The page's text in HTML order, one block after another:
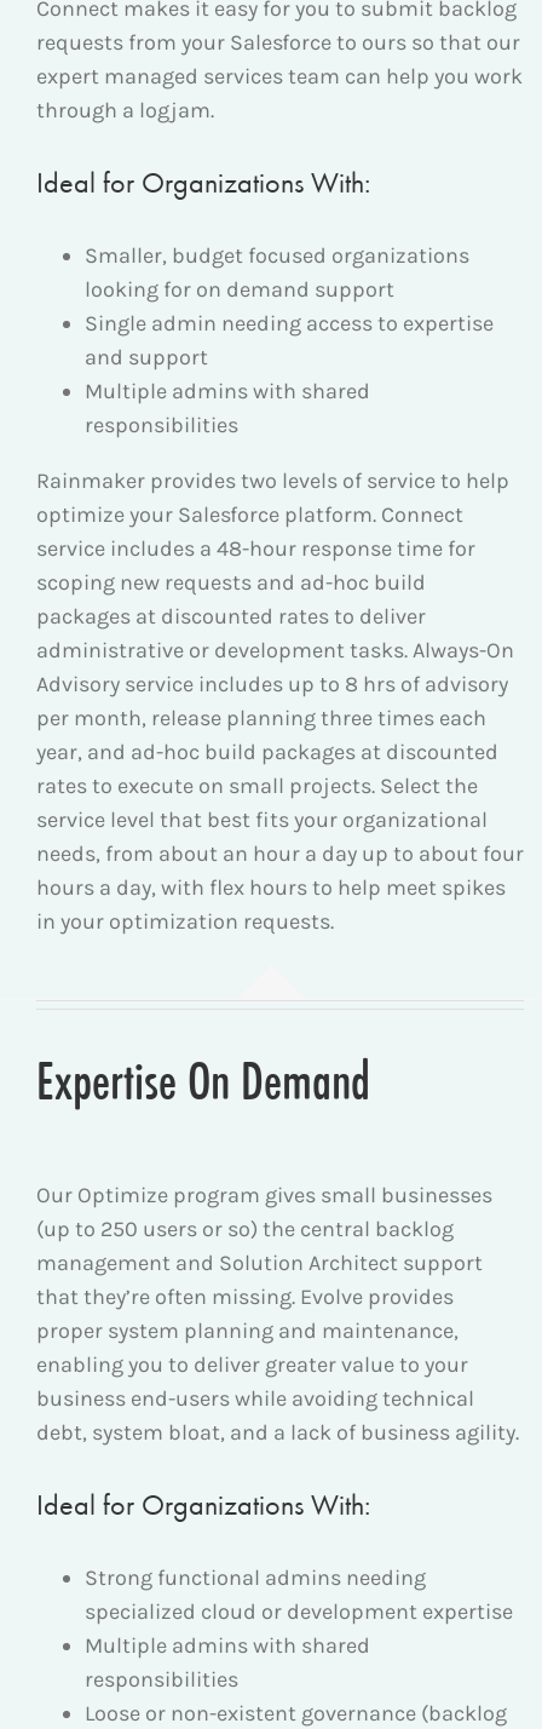
Connect makes it easy for you to submit backlog
requests from your Salesforce to ours so that our
expert managed services team can help you work
through a logjam.
Ideal for Organizations With:
Smaller, budget focused organizations
looking for on demand support
Single admin needing access to expertise
and support
Multiple admins with shared
responsibilities
Rainmaker provides two levels of service to help
optimize your Salesforce platform. Connect
service includes a 48-hour response time for
scoping new requests and ad-hoc build
packages at discounted rates to deliver
administrative or development tasks. Always-On
Advisory service includes up to 8 hrs of advisory
per month, release planning three times each
year, and ad-hoc build packages at discounted
rates to execute on small projects.Select the
service level that best fits your organizational
needs, from about an hour a day up to about four
hours a day, with flex hours to help meet spikes
in your optimization requests.
Expertise On Demand
Our Optimize program gives small businesses
(up to 250 users or so) the central backlog
management and Solution Architect support
that they’re often missing. Evolve provides
proper system planning and maintenance,
enabling you to deliver greater value to your
business end-users while avoiding technical
debt, system bloat, and a lack of business agility.
Ideal for Organizations With:
Strong functional admins needing
specialized cloud or development expertise
Multiple admins with shared
responsibilities
Loose or non-existent governance (backlog